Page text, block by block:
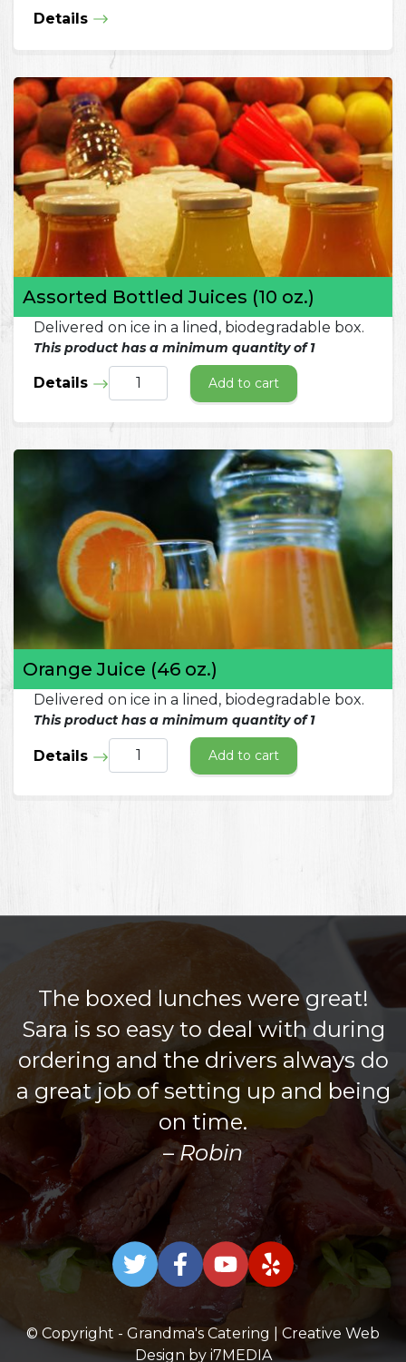
Details
Assorted Bottled Juices (10 oz.)
Delivered on ice in a lined, biodegradable box.
This product has a minimum quantity of 1
Details Add to cart
Orange Juice (46 oz.)
Delivered on ice in a lined, biodegradable box.
This product has a minimum quantity of 1
Details Add to cart
The boxed lunches were great!
Sara is so easy to deal with during
ordering and the drivers always do
a great job of setting up and being
on time.
Robin
© Copyright - Grandma's Catering | Creative Web
Design by i7MEDIA